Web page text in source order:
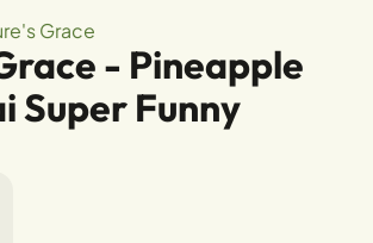
Grace
- Pineapple
Super Funny